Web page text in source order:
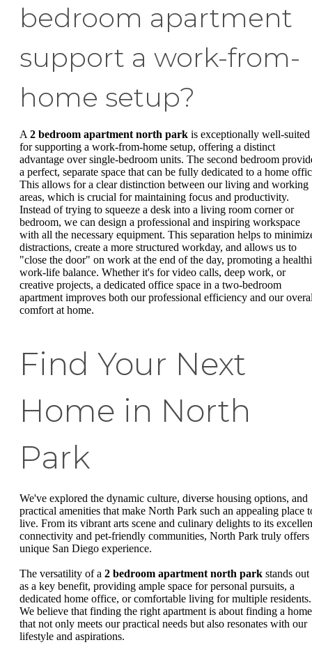
bedroom apartment
support a work-from-
home setup?
A2 bedroom apartment north park is exceptionally well-suited
for supporting a work-from-home setup, offering a distinct
advantage over single-bedroom units. The second bedroom
a perfect, separate space that can be fully dedicated to a home
This allows for a clear distinction between our living and working
areas, which is crucial for maintaining focus and productivity.
Instead of trying to squeeze a desk into a living room corner or
bedroom, we can design a professional and inspiring workspace
with all the necessary equipment. This separation helps to
distractions, create a more structured workday, and allows us to
"close the door" on work at the end of the day, promoting a
work-life balance. Whether it's for video calls, deep work, or
creative projects, a dedicated office space in a two-bedroom
apartment improves both our professional efficiency and our
comfort at home.
Find Your Next
Home in North
Park
We've explored the dynamic culture, diverse housing options, and
practical amenities that make North Park such an appealing place
live. From its vibrant arts scene and culinary delights to its
connectivity and pet-friendly communities, North Park truly offers
unique San Diego experience.
The versatility of a 2 bedroom apartment north park stands out
as a key benefit, providing ample space for personal pursuits, a
dedicated home office, or comfortable living for multiple residents.
We believe that finding the right apartment is about finding a home
that not only meets our practical needs but also resonates with our
lifestyle and aspirations.